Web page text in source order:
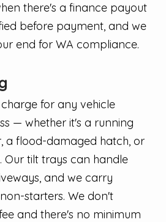
there's a finance payout
before payment, and we
end for WA compliance.
for any vehicle
— whether it's a running
a flood-damaged hatch, or
Our tilt trays can handle
and we carry
starters. We don't
and there's no minimum